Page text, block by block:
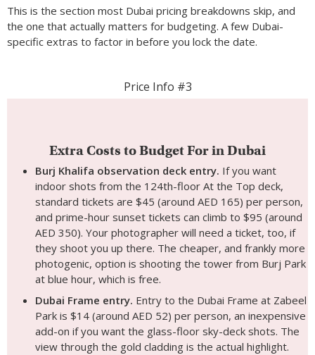
This is the section most Dubai pricing breakdowns skip, and
the one that actually matters for budgeting. A few Dubai-
specific extras to factor in before you lock the date.
Price Info #3
Extra Costs to Budget For in Dubai
Burj Khalifa observation deck entry. If you want
indoor shots from the 124th-floor At the Top deck,
standard tickets are $45 (around AED 165) per person,
and prime-hour sunset tickets can climb to $95 (around
AED 350). Your photographer will need a ticket, too, if
they shoot you up there. The cheaper, and frankly more
photogenic, option is shooting the tower from Burj Park
at blue hour, which is free.
Dubai Frame entry. Entry to the Dubai Frame at Zabeel
Park is $14 (around AED 52) per person, an inexpensive
add-on if you want the glass-floor sky-deck shots. The
view through the gold cladding is the actual highlight.